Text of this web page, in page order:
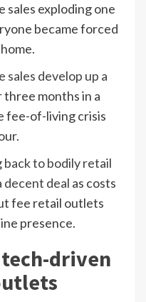
sales exploding one
became forced
sales develop up a
three months in a
fee-of-living crisis
back to bodily retail
decent deal as costs
fee retail outlets
presence.
driven